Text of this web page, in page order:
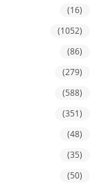
(16)
(1052)
(86)
(279)
(588)
(351)
(48)
(35)
(50)